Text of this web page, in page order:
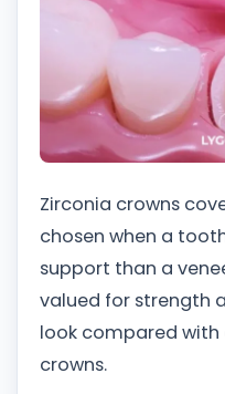
Zirconia crowns
chosen when a
support than a
valued for strength
look compared
crowns.